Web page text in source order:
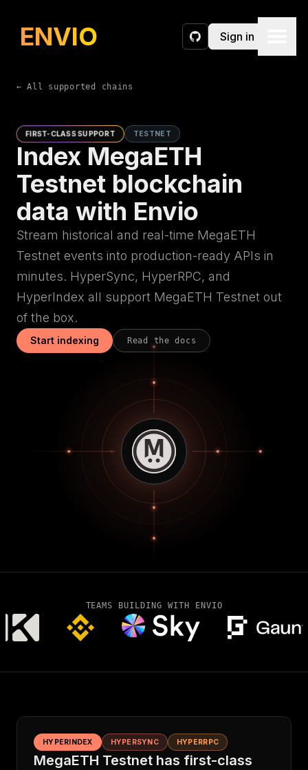
ENVIO GitHub
Sign in
← All supported chains
FIRST-CLASS SUPPORT TESTNET
Index MegaETH
Testnet blockchain
data with Envio
Stream historical and real-time MegaETH
Testnet events into production-ready APIs in
minutes. HyperSync, HyperRPC, and
HyperIndex all support MegaETH Testnet out
of the box.
Start indexing Read the docs
TEAMS BUILDING WITH ENVIO
HYPERINDEX HYPERSYNC HYPERRPC
MegaETH Testnet has first-class